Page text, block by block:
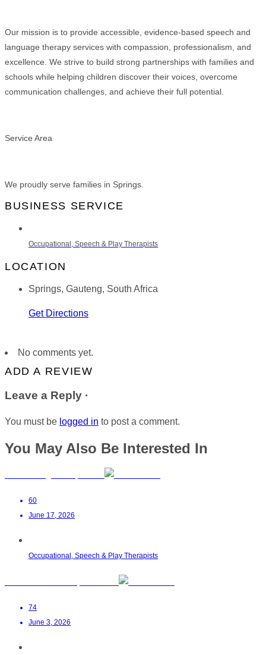
Our mission is to provide accessible, evidence-based speech and
language therapy services with compassion, professionalism, and
excellence. We strive to build strong partnerships with families and
schools while helping children discover their voices, overcome
communication challenges, and achieve their full potential.
Service Area
We proudly serve families in Springs.
BUSINESS SERVICE
Occupational, Speech & Play Therapists
LOCATION
Springs, Gauteng, South Africa
Get Directions
No comments yet.
ADD A REVIEW
Leave a Reply ·
You must be logged in to post a comment.
You May Also Be Interested In
60
June 17, 2026
Occupational, Speech & Play Therapists
74
June 3, 2026